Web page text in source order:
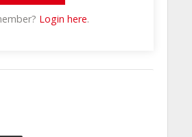
Login here.